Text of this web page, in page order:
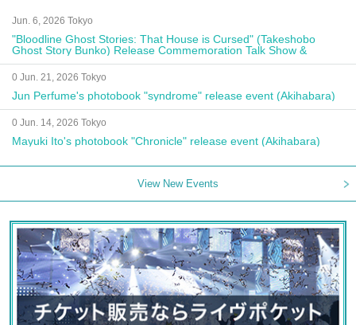
Jun. 6, 2026 Tokyo
"Bloodline Ghost Stories: That House is Cursed" (Takeshobo
Ghost Story Bunko) Release Commemoration Talk Show &
Autograph Session
0 Jun. 21, 2026 Tokyo
Jun Perfume's photobook "syndrome" release event (Akihabara)
0 Jun. 14, 2026 Tokyo
Mayuki Ito's photobook "Chronicle" release event (Akihabara)
View New Events